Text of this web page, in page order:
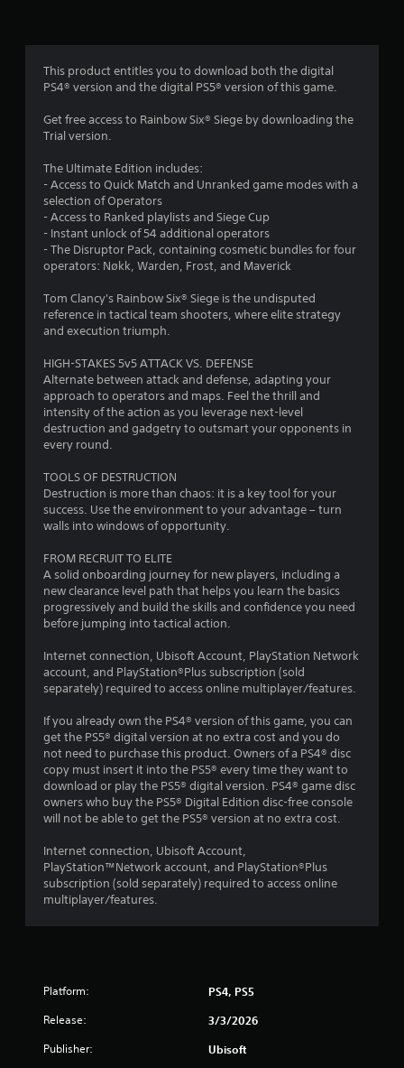
4
2
a
u
o
5
t
a
r
o
m
This product entitles you to download both the digital
PS4® version and the digital PS5® version of this game.
Get free access to Rainbow Six® Siege by downloading the
Trial version.
The Ultimate Edition includes:
- Access to Quick Match and Unranked game modes with a
selection of Operators
- Access to Ranked playlists and Siege Cup
- Instant unlock of 54 additional operators
- The Disruptor Pack, containing cosmetic bundles for four
operators: Nøkk, Warden, Frost, and Maverick
Tom Clancy's Rainbow Six® Siege is the undisputed
reference in tactical team shooters, where elite strategy
and execution triumph.
HIGH-STAKES 5v5 ATTACK VS. DEFENSE
Alternate between attack and defense, adapting your
approach to operators and maps. Feel the thrill and
intensity of the action as you leverage next-level
destruction and gadgetry to outsmart your opponents in
every round.
TOOLS OF DESTRUCTION
Destruction is more than chaos: it is a key tool for your
success. Use the environment to your advantage – turn
walls into windows of opportunity.
FROM RECRUIT TO ELITE
A solid onboarding journey for new players, including a
new clearance level path that helps you learn the basics
progressively and build the skills and confidence you need
before jumping into tactical action.
Internet connection, Ubisoft Account, PlayStation Network
account, and PlayStation®Plus subscription (sold
separately) required to access online multiplayer/features.
If you already own the PS4® version of this game, you can
get the PS5® digital version at no extra cost and you do
not need to purchase this product. Owners of a PS4® disc
copy must insert it into the PS5® every time they want to
download or play the PS5® digital version. PS4® game disc
owners who buy the PS5® Digital Edition disc-free console
will not be able to get the PS5® version at no extra cost.
Internet connection, Ubisoft Account,
PlayStation™Network account, and PlayStation®Plus
subscription (sold separately) required to access online
multiplayer/features.
Platform: PS4, PS5
Release: 3/3/2026
Publisher: Ubisoft